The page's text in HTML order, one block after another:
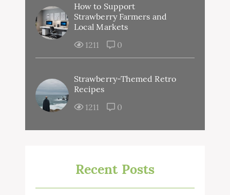
How to Support
Strawberry Farmers and
Local Markets
1211
0
Strawberry-Themed Retro
Recipes
1211
0
Recent Posts